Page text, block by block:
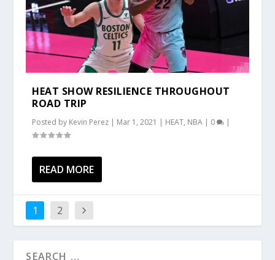
HEAT SHOW RESILIENCE THROUGHOUT
ROAD TRIP
Posted by Kevin Perez | Mar 1, 2021 | HEAT, NBA | 0 |
READ MORE
1 2